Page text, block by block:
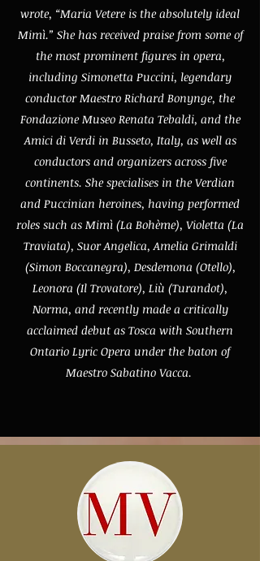
wrote, “Maria Vetere is the absolutely ideal
Mimì.” She has received praise from some of
the most prominent figures in opera,
including Simonetta Puccini, legendary
conductor Maestro Richard Bonynge, the
Fondazione Museo Renata Tebaldi, and the
Amici di Verdi in Busseto, Italy, as well as
conductors and organizers across five
continents. She specialises in the Verdian
and Puccinian heroines, having performed
roles such as Mimì (La Bohème), Violetta (La
Traviata), Suor Angelica, Amelia Grimaldi
(Simon Boccanegra), Desdemona (Otello),
Leonora (Il Trovatore), Liù (Turandot),
Norma, and recently made a critically
acclaimed debut as Tosca with Southern
Ontario Lyric Opera under the baton of
Maestro Sabatino Vacca.